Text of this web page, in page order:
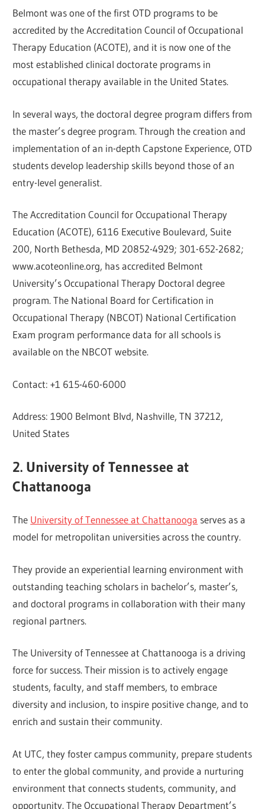
Belmont was one of the first OTD programs to be
accredited by the Accreditation Council of Occupational
Therapy Education (ACOTE), and it is now one of the
most established clinical doctorate programs in
occupational therapy available in the United States.
In several ways, the doctoral degree program differs from
the master’s degree program. Through the creation and
implementation of an in-depth Capstone Experience, OTD
students develop leadership skills beyond those of an
entry-level generalist.
The Accreditation Council for Occupational Therapy
Education (ACOTE), 6116 Executive Boulevard, Suite
200, North Bethesda, MD 20852-4929; 301-652-2682;
www.acoteonline.org, has accredited Belmont
University’s Occupational Therapy Doctoral degree
program. The National Board for Certification in
Occupational Therapy (NBCOT) National Certification
Exam program performance data for all schools is
available on the NBCOT website.
Contact: +1 615-460-6000
Address: 1900 Belmont Blvd, Nashville, TN 37212,
United States
2. University of Tennessee at
Chattanooga
The University of Tennessee at Chattanooga serves as a
model for metropolitan universities across the country.
They provide an experiential learning environment with
outstanding teaching scholars in bachelor’s, master’s,
and doctoral programs in collaboration with their many
regional partners.
The University of Tennessee at Chattanooga is a driving
force for success. Their mission is to actively engage
students, faculty, and staff members, to embrace
diversity and inclusion, to inspire positive change, and to
enrich and sustain their community.
At UTC, they foster campus community, prepare students
to enter the global community, and provide a nurturing
environment that connects students, community, and
opportunity. The Occupational Therapy Department’s